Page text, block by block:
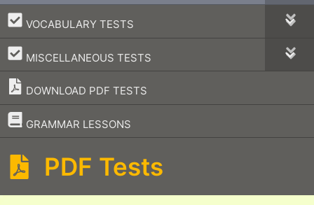
VOCABULARY TESTS
–
MISCELLANEOUS TESTS
–
DOWNLOAD PDF TESTS
GRAMMAR LESSONS
–
PDF Tests